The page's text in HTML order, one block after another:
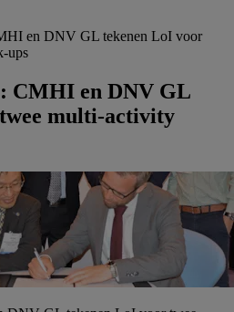
en DNV GL tekenen LoI voor
ups
CMHI en DNV GL
multi-activity